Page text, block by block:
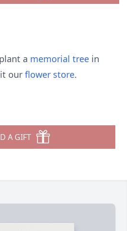
a memorial tree in
our flower store.
A GIFT